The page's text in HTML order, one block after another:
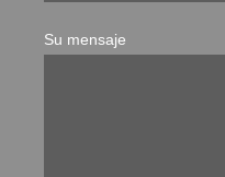
Su mensaje